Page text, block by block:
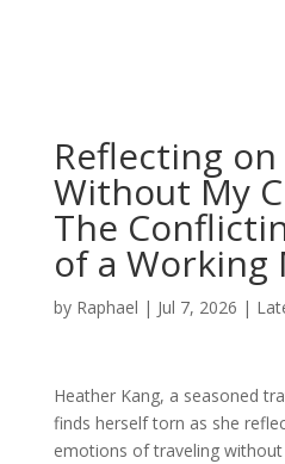
Reflecting
Without My
The
of a Working
by Raphael | Jul 7, 2026 |
Heather Kang, a seasoned
finds herself torn as she
emotions of traveling without